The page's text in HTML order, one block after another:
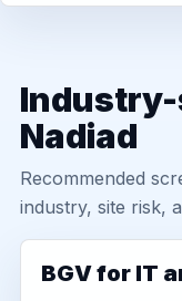
Industry-
Nadiad
Recommended
industry, site risk,
BGV for IT